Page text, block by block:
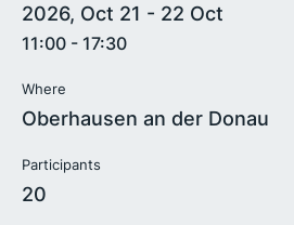
2026, Oct 21 - 22 Oct
11:00 - 17:30
Where
Oberhausen an der Donau
Participants
20